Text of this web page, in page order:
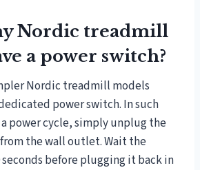
Nordic treadmill
a power switch?
Nordic treadmill models
power switch. In such
power cycle, simply unplug the
the wall outlet. Wait the
before plugging it back in